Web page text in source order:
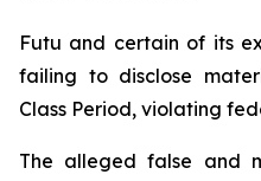
Futu and certain of its
failing to disclose
Class Period, violating
The alleged false and